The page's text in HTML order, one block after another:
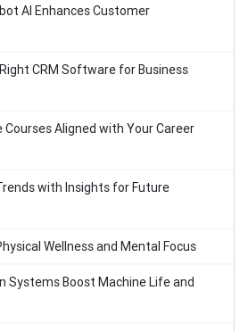
AI Enhances Customer
CRM Software for Business
Courses Aligned with Your Career
with Insights for Future
Wellness and Mental Focus
Systems Boost Machine Life and